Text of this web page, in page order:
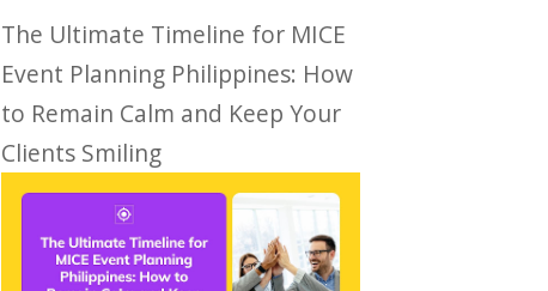
The Ultimate Timeline for MICE
Event Planning Philippines: How
to Remain Calm and Keep Your
Clients Smiling